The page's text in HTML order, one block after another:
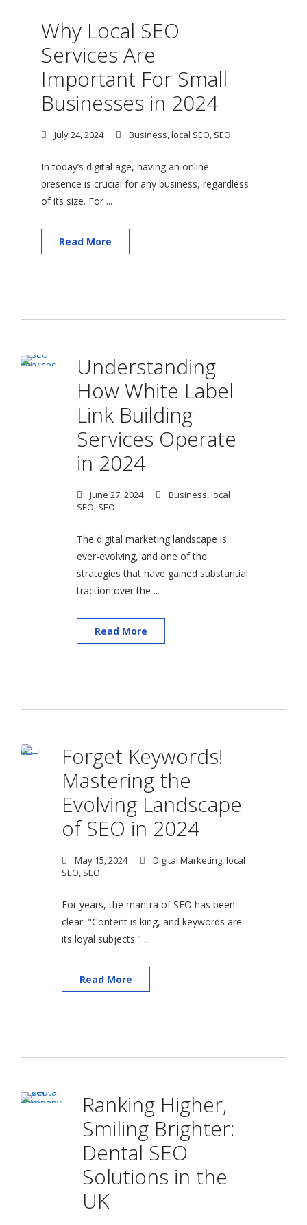
Why Local SEO
Services Are
Important For Small
Businesses in 2024
July 24, 2024 Business,local SEO, SEO
In today’s digital age, having an online
presence is crucial for any business, regardless
of its size. For ...
Read More
Understanding
How White Label
Link Building
Services Operate
in 2024
June 27, 2024 Business,local
SEO, SEO
The digital marketing landscape is
ever-evolving, and one of the
strategies that have gained substantial
traction over the ...
Read More
Forget Keywords!
Mastering the
Evolving Landscape
of SEO in 2024
May 15, 2024 Digital Marketing,local
SEO, SEO
For years, the mantra of SEO has been
clear: "Content is king, and keywords are
its loyal subjects." ...
Read More
Ranking Higher,
Smiling Brighter:
Dental SEO
Solutions in the
UK